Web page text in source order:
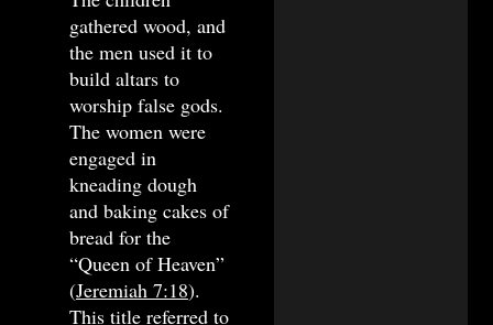
gathered wood, and
the men used it to
build altars to
worship false gods.
The women were
engaged in
kneading dough
and baking cakes of
bread for the
“Queen of Heaven”
(Jeremiah 7:18).
This title referred to